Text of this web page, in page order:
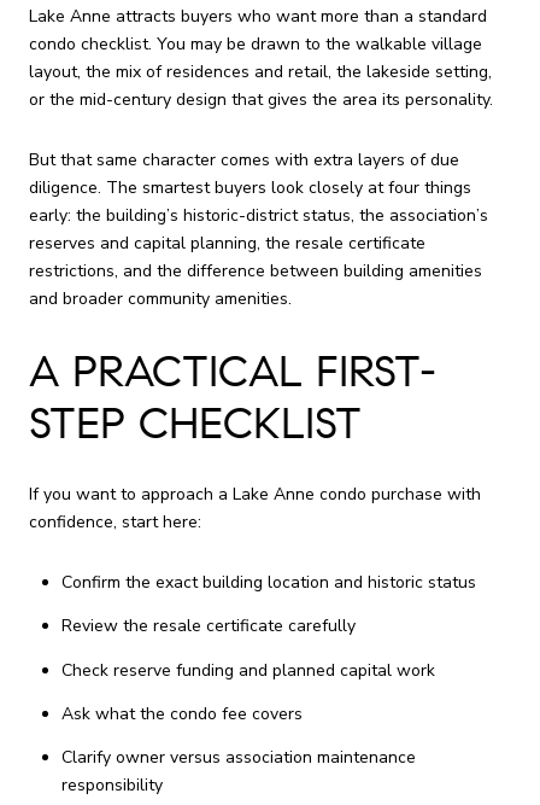
Lake Anne attracts buyers who want more than a standard
condo checklist. You may be drawn to the walkable village
layout, the mix of residences and retail, the lakeside setting,
or the mid-century design that gives the area its personality.
But that same character comes with extra layers of due
diligence. The smartest buyers look closely at four things
early: the building’s historic-district status, the association’s
reserves and capital planning, the resale certificate
restrictions, and the difference between building amenities
and broader community amenities.
A PRACTICAL FIRST-
STEP CHECKLIST
If you want to approach a Lake Anne condo purchase with
confidence, start here:
Confirm the exact building location and historic status
Review the resale certificate carefully
Check reserve funding and planned capital work
Ask what the condo fee covers
Clarify owner versus association maintenance
responsibility